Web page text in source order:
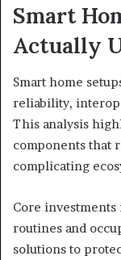
Smart
Actually
Smart home
reliability,
This analysis
components that
complicating
Core
routines and
solutions to